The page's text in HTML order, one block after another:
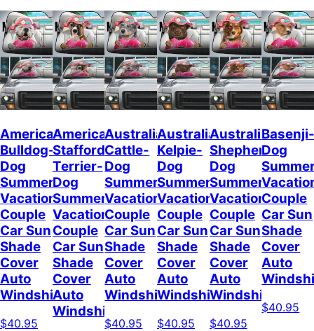
American
Bulldog-
Dog
Summer
Vacation
Couple
Car Sun
Shade
Cover
Auto
Windshield
$40.95
American
Staffordshire
Terrier-
Dog
Summer
Vacation
Couple
Car Sun
Shade
Cover
Auto
Windshield
Australian
Cattle-
Dog
Summer
Vacation
Couple
Car Sun
Shade
Cover
Auto
Windshield
$40.95
Australian
Kelpie-
Dog
Summer
Vacation
Couple
Car Sun
Shade
Cover
Auto
Windshield
$40.95
Australian
Shepherd-
Dog
Summer
Vacation
Couple
Car Sun
Shade
Cover
Auto
Windshield
$40.95
Dog
Couple
Car Sun
Shade
Cover
Auto
$40.95